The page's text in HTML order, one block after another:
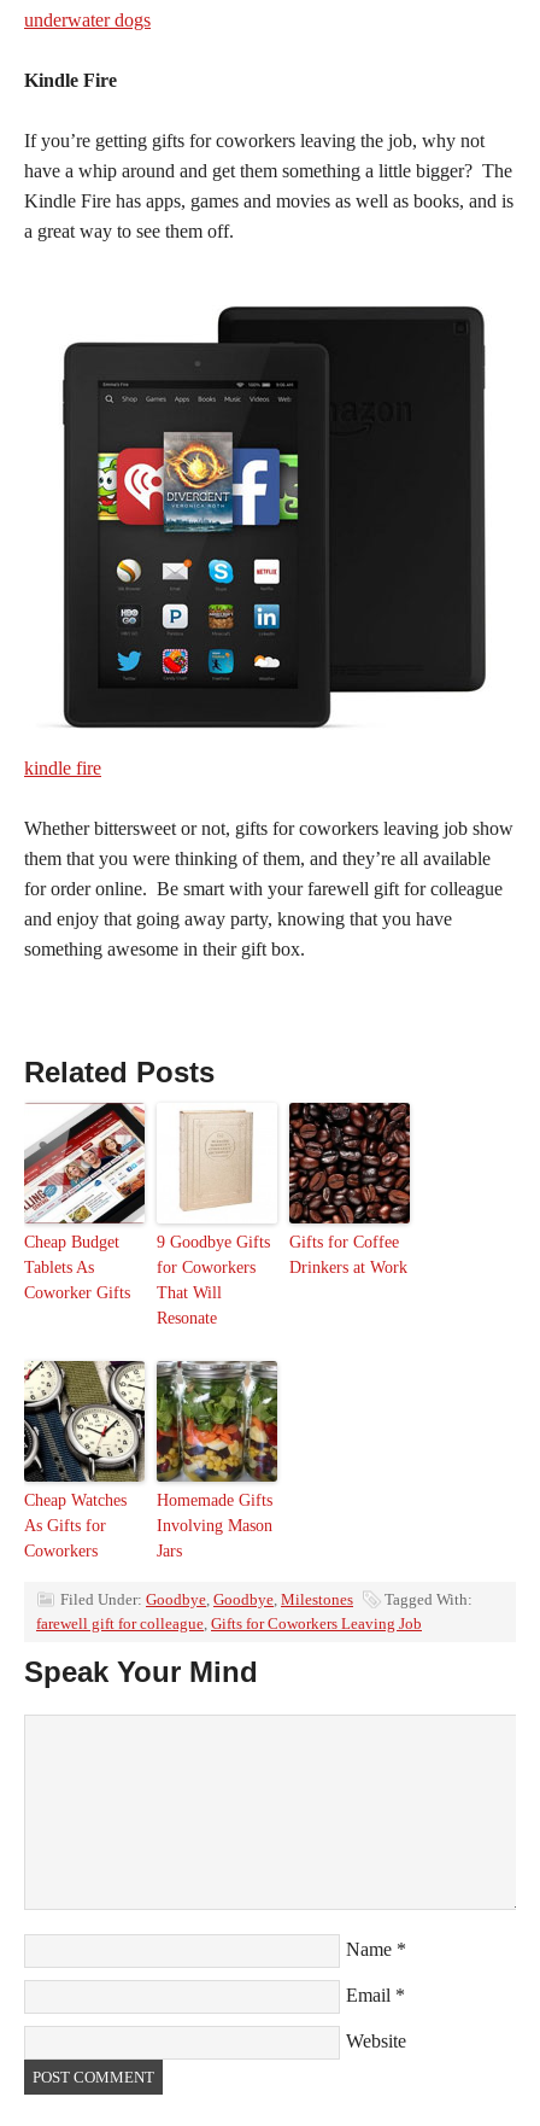
underwater dogs
Kindle Fire
If you’re getting gifts for coworkers leaving the job, why not
have a whip around and get them something a little bigger? The
Kindle Fire has apps, games and movies as well as books, and is
a great way to see them off.
kindle fire
Whether bittersweet or not, gifts for coworkers leaving job show
them that you were thinking of them, and they’re all available
for order online. Be smart with your farewell gift for colleague
and enjoy that going away party, knowing that you have
something awesome in their gift box.
Related Posts
Cheap Budget
Tablets As
Coworker Gifts
9 Goodbye Gifts
for Coworkers
That Will
Resonate
Gifts for Coffee
Drinkers at Work
Cheap Watches
As Gifts for
Coworkers
Homemade Gifts
Involving Mason
Jars
Filed Under: Goodbye Goodbye Milestones
Tagged With:
farewell gift for colleague Gifts for Coworkers Leaving Job
Speak Your Mind
Name *
Email *
Website